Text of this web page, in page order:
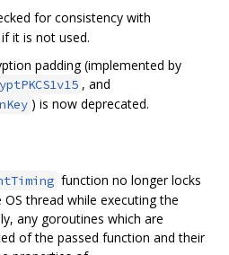
for consistency with
it is not used.
padding (implemented by
, and
) is now deprecated.
function no longer locks
thread while executing the
any goroutines which are
of the passed function and their